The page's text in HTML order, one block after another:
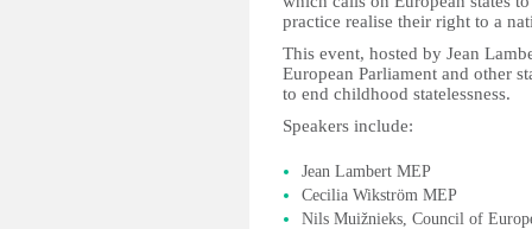
practice realise their right to a
This event, hosted by Jean
European Parliament and other
to end childhood statelessness.
Speakers include:
Jean Lambert MEP
Cecilia Wikström MEP
Nils Muižnieks, Council of